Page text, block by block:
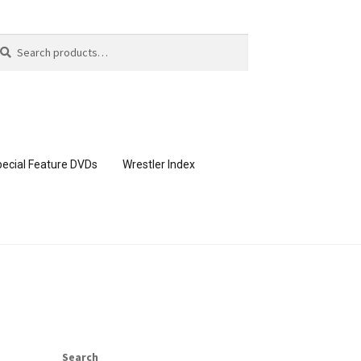
Feature DVDs Wrestler Index
Search